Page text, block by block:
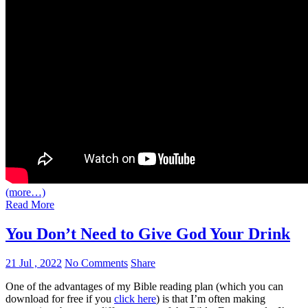
(more…)
Read More
You Don’t Need to Give God Your Drink
21 Jul , 2022 No Comments Share
One of the advantages of my Bible reading plan (which you can
download for free if you click here) is that I’m often making